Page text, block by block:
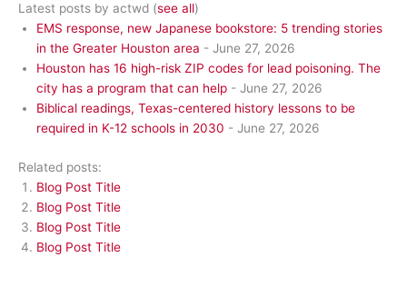
Latest posts by actwd (see all)
EMS response, new Japanese bookstore: 5 trending stories
in the Greater Houston area - June 27, 2026
Houston has 16 high-risk ZIP codes for lead poisoning. The
city has a program that can help - June 27, 2026
Biblical readings, Texas-centered history lessons to be
required in K-12 schools in 2030 - June 27, 2026
Related posts:
Blog Post Title
Blog Post Title
Blog Post Title
Blog Post Title